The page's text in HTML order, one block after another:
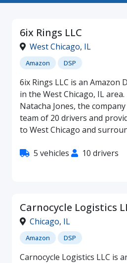
6ix Rings LLC
West Chicago, IL
Amazon DSP
6ix Rings LLC is an Amazon
in the West Chicago, IL
Natacha Jones, the
team of 20 drivers and
to West Chicago and
5 vehicles 10 drivers
Carnocycle Logistics
Chicago, IL
Amazon DSP
Carnocycle Logistics LLC is